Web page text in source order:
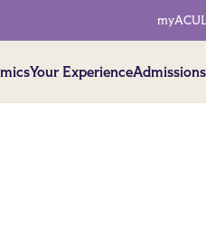
myACU
Your ExperienceAdmissions